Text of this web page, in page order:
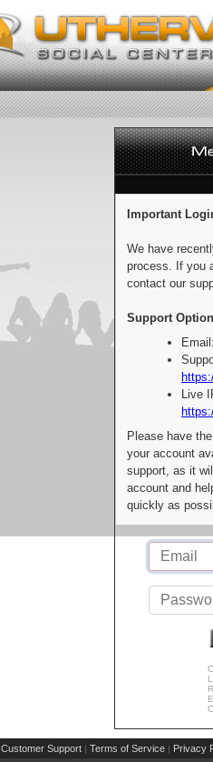
Important
We have
process. If you
contact our
Support
Live
Please have
your account
support, as it
account and
quickly as
Customer Support | Terms of Service | Privacy